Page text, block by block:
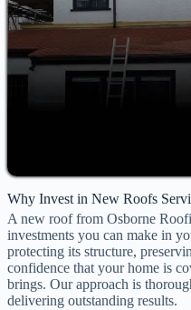
Why Invest in New Roofs
A new roof from Osborne
investments you can make in
protecting its structure,
confidence that your home is
brings. Our approach is
delivering outstanding results.